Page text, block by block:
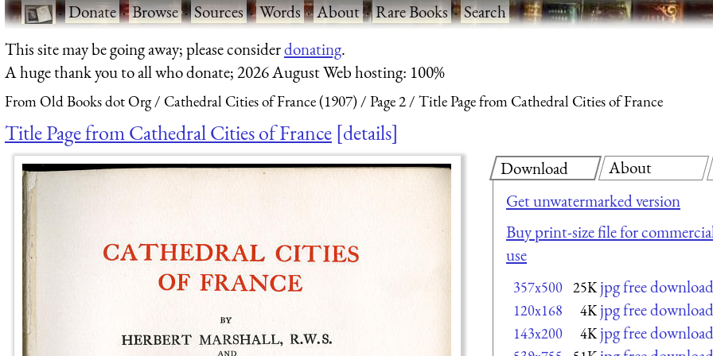
·Donate·Browse·Sources·Words·About·Rare Books·Search
This site may be going away; please considerdonating.
A huge thank you to all who donate; 2026 August Web hosting: 100%
From Old Books dot Org Cathedral Cities of France (1907) Page 2 Title Page from Cathedral Cities of France
Title Page from Cathedral Cities of France details
Download
Get unwatermarked version
Buy print-size file for
use
357x500 25K jpg free download
120x168 4K jpg free download
143x200 4K jpg free download
About